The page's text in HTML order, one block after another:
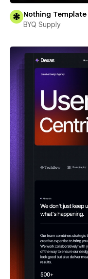
Nothing Template
BYQ Supply